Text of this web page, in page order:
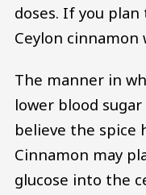
doses. If you
Ceylon cinnamon
The manner in
lower blood
believe the spice
Cinnamon may
glucose into the